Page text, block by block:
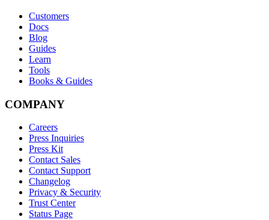
Customers
Docs
Blog
Guides
Learn
Tools
Books & Guides
COMPANY
Careers
Press Inquiries
Press Kit
Contact Sales
Contact Support
Changelog
Privacy & Security
Trust Center
Status Page